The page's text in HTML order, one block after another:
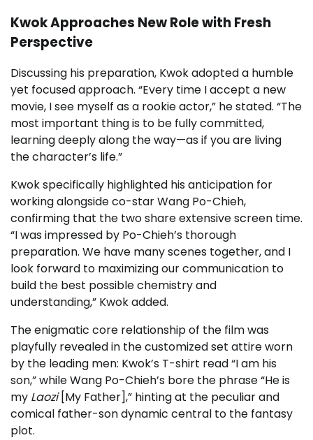
Kwok Approaches New Role with Fresh
Perspective
Discussing his preparation, Kwok adopted a humble
yet focused approach. “Every time I accept a new
movie, I see myself as a rookie actor,” he stated. “The
most important thing is to be fully committed,
learning deeply along the way—as if you are living
the character’s life.”
Kwok specifically highlighted his anticipation for
working alongside co-star Wang Po-Chieh,
confirming that the two share extensive screen time.
“I was impressed by Po-Chieh’s thorough
preparation. We have many scenes together, and I
look forward to maximizing our communication to
build the best possible chemistry and
understanding,” Kwok added.
The enigmatic core relationship of the film was
playfully revealed in the customized set attire worn
by the leading men: Kwok’s T-shirt read “I am his
son,” while Wang Po-Chieh’s bore the phrase “He is
my Laozi[My Father],” hinting at the peculiar and
comical father-son dynamic central to the fantasy
plot.